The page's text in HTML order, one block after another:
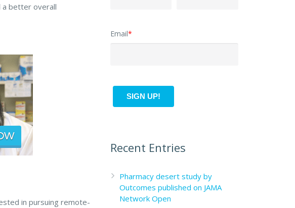
a better overall
in pursuing remote-
Email*
Recent Entries
Pharmacy desert study by
Outcomes published on JAMA
Network Open